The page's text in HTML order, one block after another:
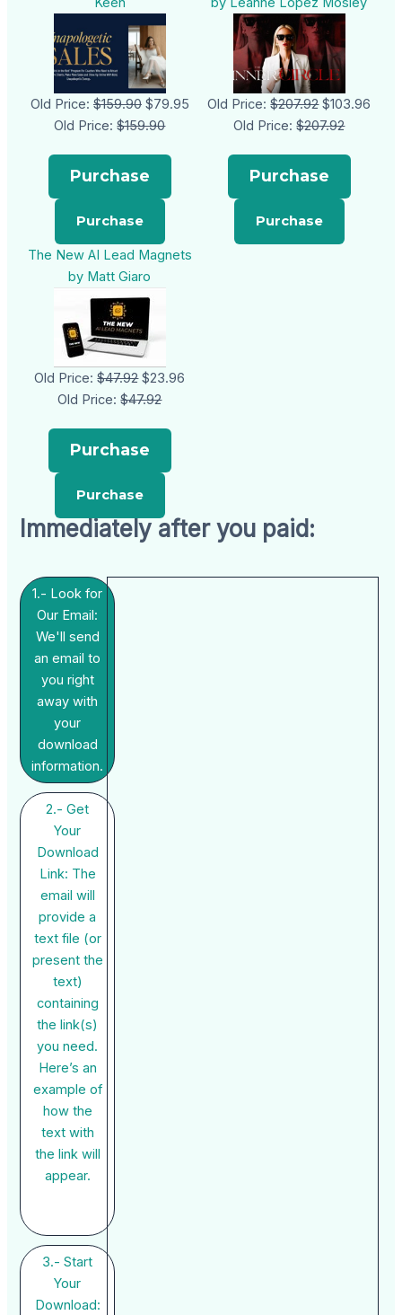
Old Price: $159.90 $79.95
Old Price:$159.90
Purchase
Old Price:$207.92 $103.96
Old Price:$207.92
Purchase
The New AI Lead Magnets
by Matt Giaro
Old Price:$47.92 $23.96
Old Price:$47.92
Purchase
Immediately after you paid:
1.- Look for
Our Email:
We'll send
an email to
you right
away with
your
download
information.
2.- Get
Your
Download
Link: The
email will
provide a
text file (or
present the
text)
containing
the link(s)
you need.
Here’s an
example of
how the
text with
the link will
appear.
3.- Start
Your
Download: